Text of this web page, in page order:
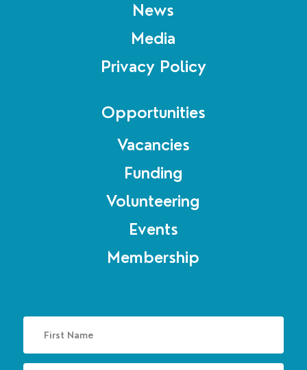
News
Media
Privacy Policy
Opportunities
Vacancies
Funding
Volunteering
Events
Membership